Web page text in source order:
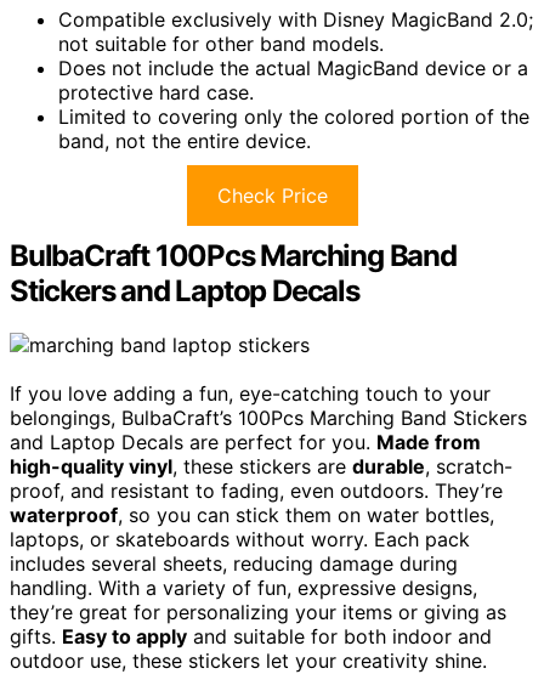
Compatible exclusively with Disney MagicBand 2.0;
not suitable for other band models.
Does not include the actual MagicBand device or a
protective hard case.
Limited to covering only the colored portion of the
band, not the entire device.
Check Price
BulbaCraft 100Pcs Marching Band
Stickers and Laptop Decals
If you love adding a fun, eye-catching touch to your
belongings, BulbaCraft’s 100Pcs Marching Band Stickers
and Laptop Decals are perfect for you. Made from
high-quality vinyl, these stickers are durable, scratch-
proof, and resistant to fading, even outdoors. They’re
waterproof, so you can stick them on water bottles,
laptops, or skateboards without worry. Each pack
includes several sheets, reducing damage during
handling. With a variety of fun, expressive designs,
they’re great for personalizing your items or giving as
gifts. Easy to apply and suitable for both indoor and
outdoor use, these stickers let your creativity shine.